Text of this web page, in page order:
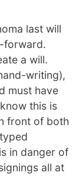
last will
forward.
a will.
writing),
must have
this is
front of both
in danger of
all at